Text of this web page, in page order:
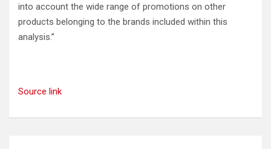
into account the wide range of promotions on other
products belonging to the brands included within this
analysis.”
Source link